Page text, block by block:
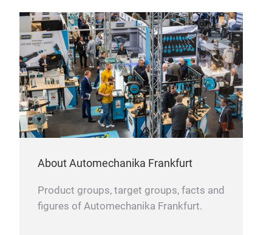
About Automechanika Frankfurt
Product groups, target groups, facts and
figures of Automechanika Frankfurt.